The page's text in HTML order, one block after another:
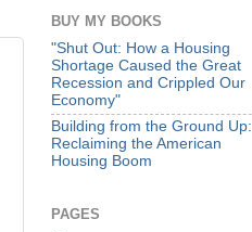
BUY MY BOOKS
"Shut Out: How a Housing
Shortage Caused the Great
Recession and Crippled Our
Economy"
Building from the Ground Up:
Reclaiming the American
Housing Boom
PAGES